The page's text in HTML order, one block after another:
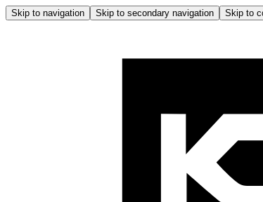
Skip to navigation Skip to secondary navigation Skip to